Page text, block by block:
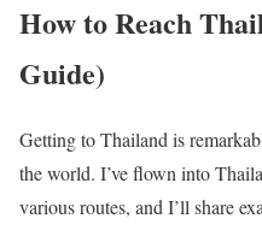
How to Reach
Guide)
Getting to Thailand is
the world. I’ve flown into
various routes, and I’ll share